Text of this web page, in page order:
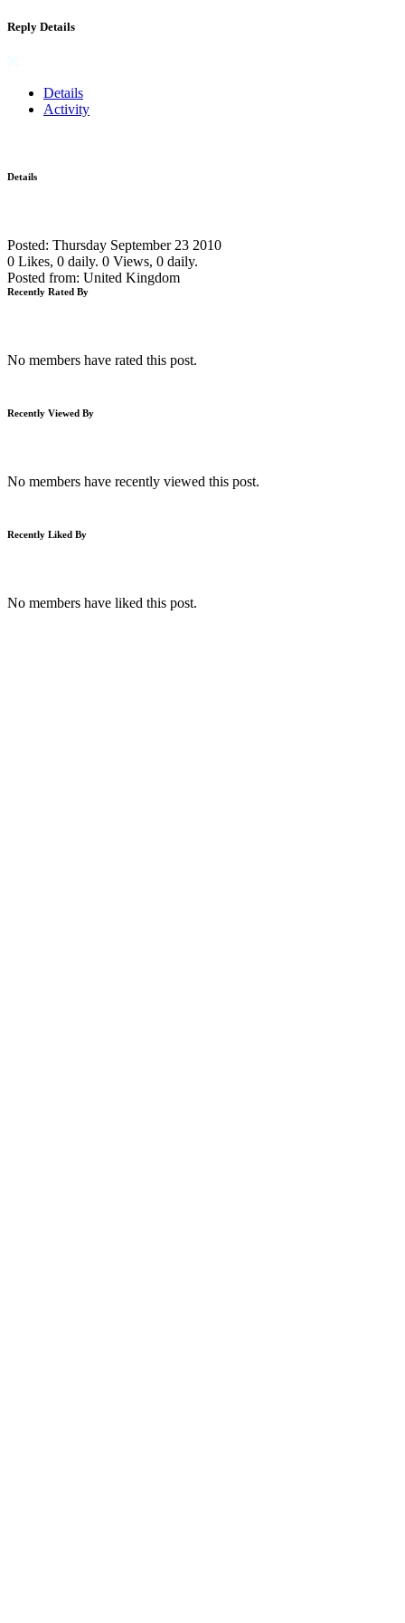
Reply Details
Details
Activity
Details
Posted: Thursday September 23 2010
0 Likes, 0 daily. 0 Views, 0 daily.
Posted from: United Kingdom
Recently Rated By
No members have rated this post.
Recently Viewed By
No members have recently viewed this post.
Recently Liked By
No members have liked this post.